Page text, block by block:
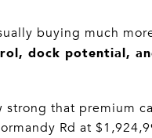
buying much
dock potential,
that premium
Rd at